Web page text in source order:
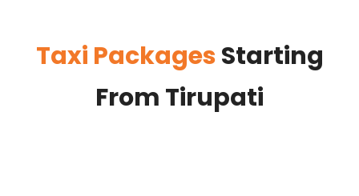
Taxi PackagesStarting
From Tirupati